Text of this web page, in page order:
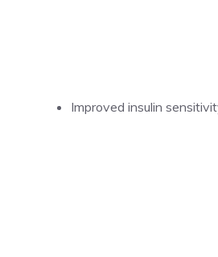
Improved insulin